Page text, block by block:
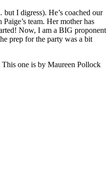
I digress). He’s coached our
team. Her mother has
Now, I am a BIG proponent
prep for the party was a bit
one is by Maureen Pollock